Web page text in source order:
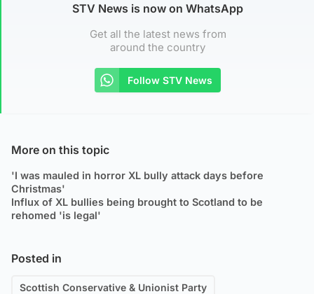
STV News is now on WhatsApp
Get all the latest news from
around the country
Follow STV News
More on this topic
'I was mauled in horror XL bully attack days before
Christmas'
Influx of XL bullies being brought to Scotland to be
rehomed 'is legal'
Posted in
Scottish Conservative & Unionist Party